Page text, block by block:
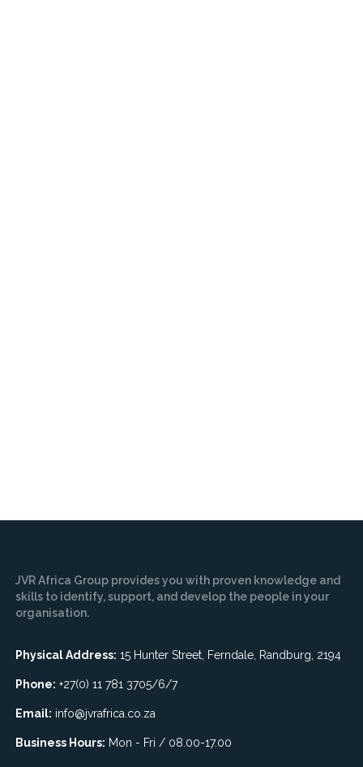
JVR Africa Group provides you with proven knowledge and
skills to identify, support, and develop the people in your
organisation.
Physical Address: 15 Hunter Street, Ferndale, Randburg, 2194
Phone: +27(0) 11 781 3705/6/7
Email: info@jvrafrica.co.za
Business Hours: Mon - Fri / 08.00-17.00